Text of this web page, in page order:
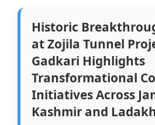
Historic
at Zojila Tunnel
Gadkari Highlights
Transformational
Initiatives Across
Kashmir and Ladakh